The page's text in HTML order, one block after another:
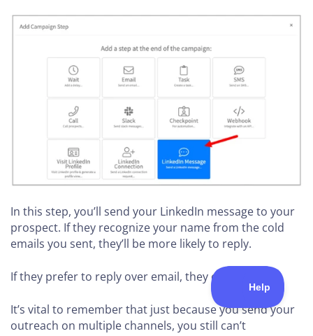
In this step, you’ll send your LinkedIn message to your
prospect. If they recognize your name from the cold
emails you sent, they’ll be more likely to reply.
If they prefer to reply over email, they can.
It’s vital to remember that just because you send your
outreach on multiple channels, you still can’t